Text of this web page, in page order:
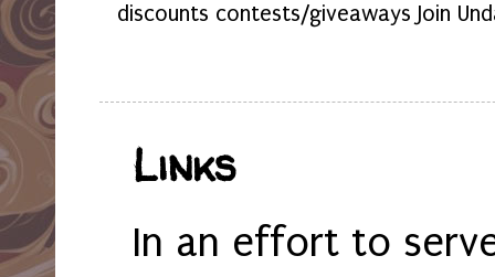
discounts contests/giveaways Join
Links
In an effort to